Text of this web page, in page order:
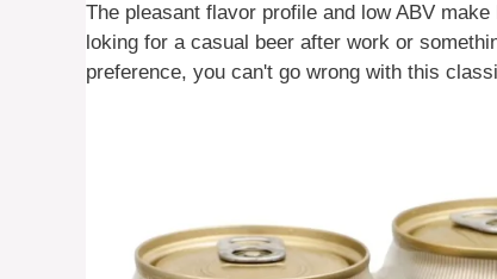
The pleasant flavor profile and low ABV
loking for a casual beer after work or
preference, you can't go wrong with this